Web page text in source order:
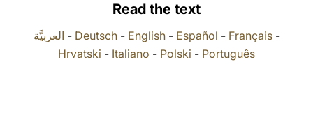
Read the text
العربيَّة - Deutsch- English- Español - Français-
Hrvatski - Italiano - Polski - Português